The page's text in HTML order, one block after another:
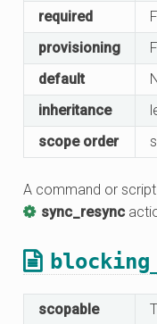
required
provisioning
default
inheritance
scope order
A command or
sync_resync
scopable